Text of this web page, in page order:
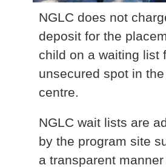
NGLC does not
deposit for the
child on a waiting list
unsecured spot in
centre.
NGLC wait lists are
by the program site
a transparent